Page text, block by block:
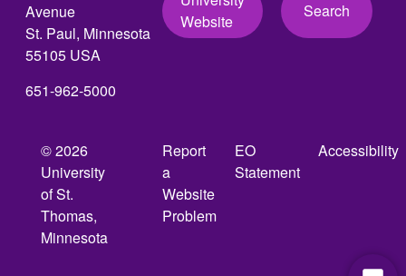
Avenue
St. Paul, Minnesota
55105 USA
651-962-5000
Website
Search
© 2026
University
of St.
Thomas,
Minnesota
Report
a
Website
Problem
EO
Statement
Accessibility